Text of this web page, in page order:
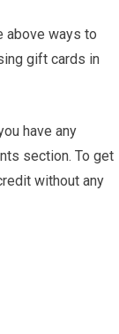
above ways to
gift cards in
have any
section. To get
without any